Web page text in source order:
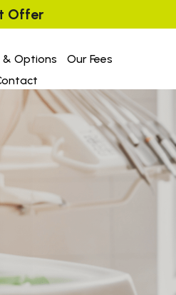
Offer
& Options
Our Fees